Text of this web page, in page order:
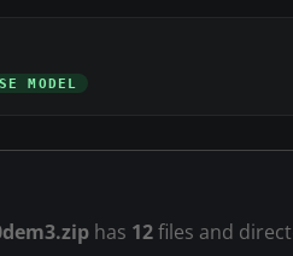
MODEL
has 12files and